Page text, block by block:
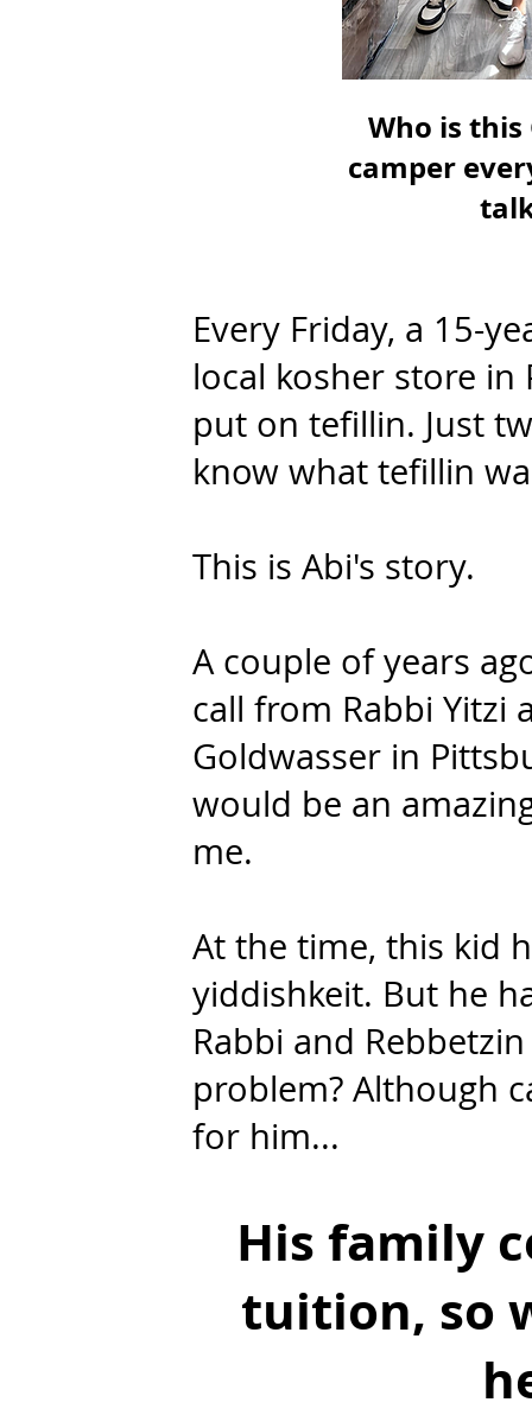
Who is this
camper
Every Friday, a 15-
local kosher store
put on tefillin. Just
know what tefillin
This is Abi's story.
A couple of years
call from Rabbi Yitzi
Goldwasser in
would be an
me.
At the time, this kid
yiddishkeit. But he
Rabbi and
problem? Although
for him...
His family
tuition, so